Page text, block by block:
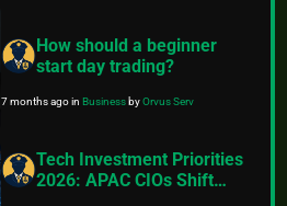
How should a beginner
start day trading?
7 months agoinBusinessbyOrvus Serv
Tech Investment Priorities
2026: APAC CIOs Shift